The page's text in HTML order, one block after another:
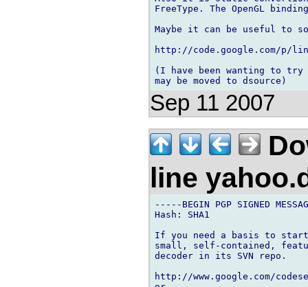
FreeType. The OpenGL
Maybe it can be useful to
http://code.google.com/p/
(I have been wanting to
Sep 11 2007
line
-----BEGIN PGP SIGNED
Hash: SHA1
If you need a basis to
small, self-contained,
decoder in its SVN repo.
http://www.google.com/